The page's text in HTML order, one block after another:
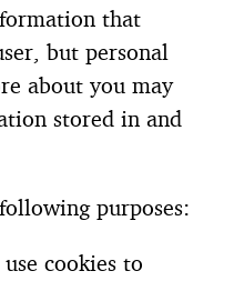
that
but personal
about you may
stored in and
purposes:
cookies to